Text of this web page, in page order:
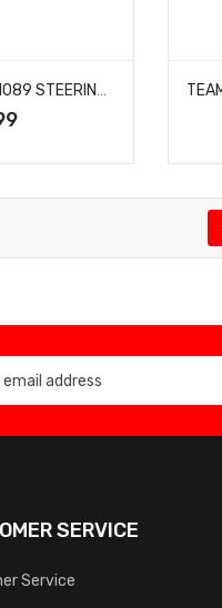
SERVICE
Service